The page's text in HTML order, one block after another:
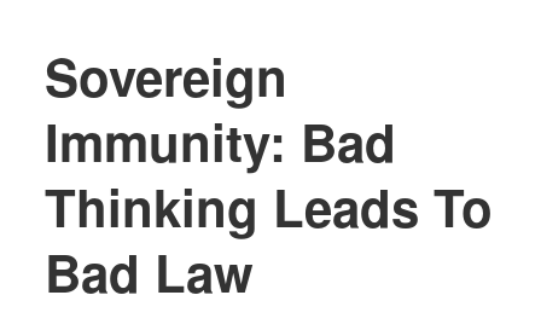
Sovereign
Immunity: Bad
Thinking Leads To
Bad Law